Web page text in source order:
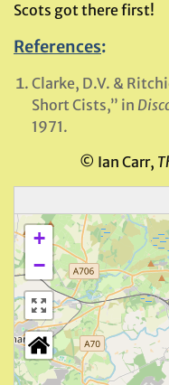
Scots got there first!
References:
Clarke, D.V. &
Short Cists,” in
1971.
© Ian Carr,
+
−